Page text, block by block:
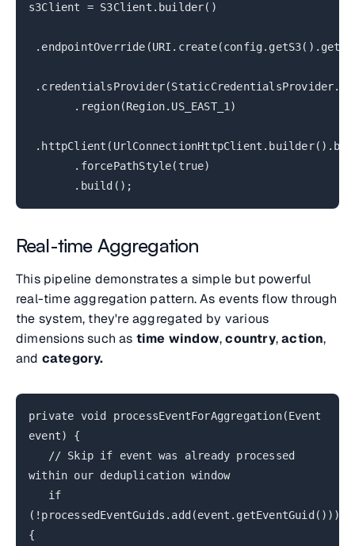
s3Client = S3Client.builder()
.region(Region.US_EAST_1)
.forcePathStyle(true)
.build();
Real-time Aggregation
This pipeline demonstrates a simple but powerful
real-time aggregation pattern. As events flow through
the system, they're aggregated by various
dimensions such as time window,country,action,
and category.
private void processEventForAggregation(Event
event) {
// Skip if event was already processed
within our deduplication window
if
(!processedEventGuids.add(event.getEventGuid()))
{